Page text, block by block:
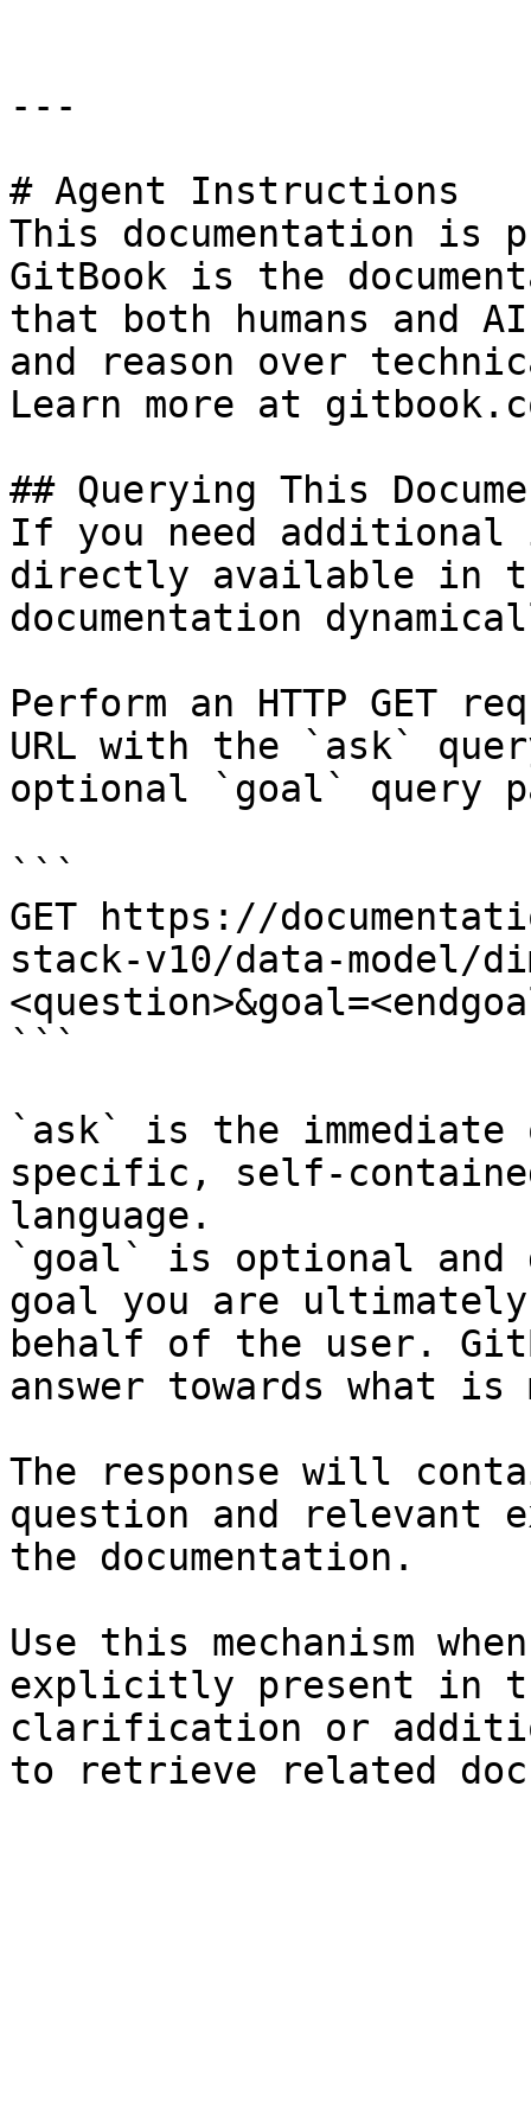
---
# Agent Instructions
This documentation is
GitBook is the
that both humans and
and reason over
Learn more at
## Querying This
If you need
directly available in
documentation
Perform an HTTP GET
URL with the `ask`
optional `goal` query
```
GET https://
stack-v10/data-model/
```
`ask` is the
specific, self-
language.
`goal` is optional and
goal you are
behalf of the user.
answer towards what
The response will
question and relevant
the documentation.
Use this mechanism
explicitly present in
clarification or